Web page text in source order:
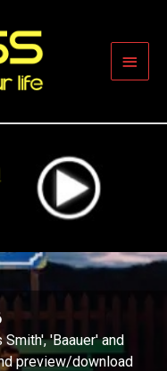
Main
'Baauer' and
preview/download